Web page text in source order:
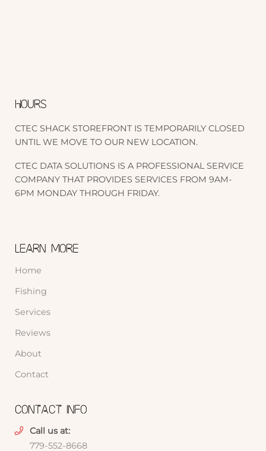
HOURS
CTEC SHACK STOREFRONT IS TEMPORARILY CLOSED
UNTIL WE MOVE TO OUR NEW LOCATION.
CTEC DATA SOLUTIONS IS A PROFESSIONAL SERVICE
COMPANY THAT PROVIDES SERVICES FROM 9AM-
6PM MONDAY THROUGH FRIDAY.
LEARN MORE
Home
Fishing
Services
Reviews
About
Contact
CONTACT INFO
Call us at:
779-552-8668